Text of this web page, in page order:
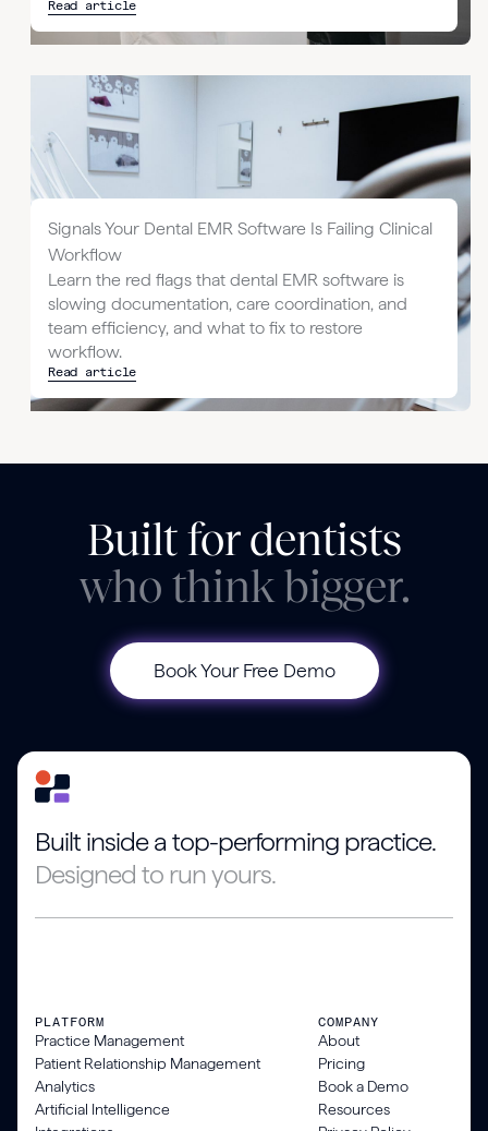
Read article
Signals Your Dental EMR Software Is Failing Clinical
Workflow
Learn the red flags that dental EMR software is
slowing documentation, care coordination, and
team efficiency, and what to fix to restore
workflow.
Read article
Built for dentists
who think bigger.
Book Your Free Demo
Built inside a top-performing practice.
Designed to run yours.
PLATFORM
Practice Management
Patient Relationship Management
Analytics
Artificial Intelligence
COMPANY
About
Pricing
Book a Demo
Resources